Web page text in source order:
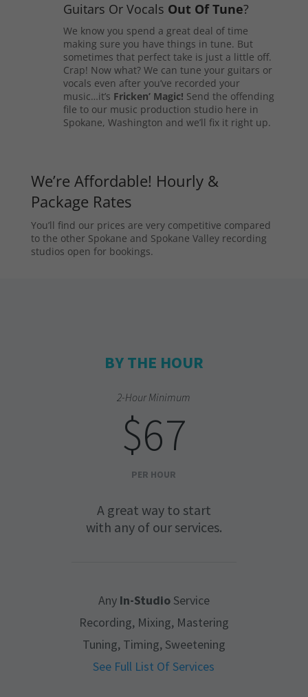
Guitars Or Vocals Out Of Tune?
We know you spend a great deal of time
making sure you have things in tune. But
sometimes that perfect take is just a little off.
Crap! Now what? We can tune your guitars or
vocals even after you’ve recorded your
music…it’s Fricken’ Magic! Send the offending
file to our music production studio here in
Spokane, Washington and we’ll fix it right up.
We’re Affordable! Hourly &
Package Rates
You’ll find our prices are very competitive compared
to the other Spokane and Spokane Valley recording
studios open for bookings.
BY THE HOUR
2-Hour Minimum
$67
PER HOUR
A great way to start
with any of our services.
AnyIn-StudioService
Recording, Mixing, Mastering
Tuning, Timing, Sweetening
See Full List Of Services